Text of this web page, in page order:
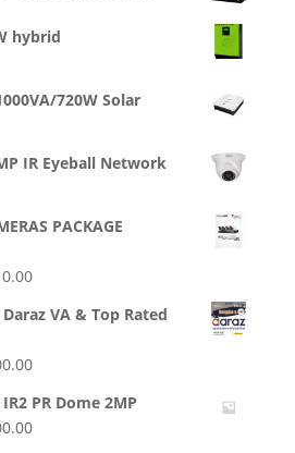
hybrid
720W Solar
IR Eyeball Network
PACKAGE
Current
is:
VA & Top Rated
Current
is:
₨10,000.00.
PR Dome 2MP
Current